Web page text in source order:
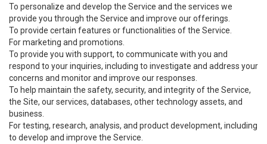
To personalize and develop the Service and the services we
provide you through the Service and improve our offerings.
To provide certain features or functionalities of the Service.
For marketing and promotions.
To provide you with support, to communicate with you and
respond to your inquiries, including to investigate and address your
concerns and monitor and improve our responses.
To help maintain the safety, security, and integrity of the Service,
the Site, our services, databases, other technology assets, and
business.
For testing, research, analysis, and product development, including
to develop and improve the Service.